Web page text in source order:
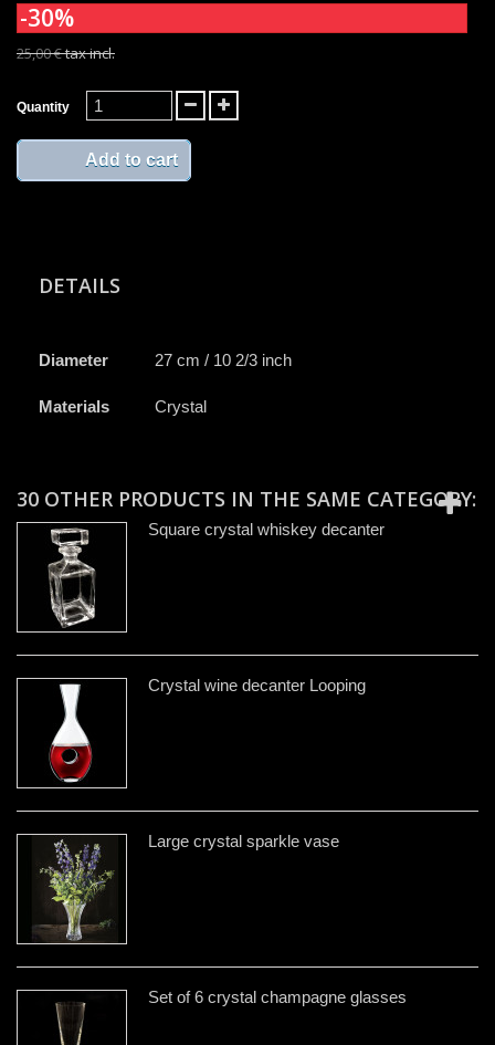
-30%
25,00 €tax incl.
Quantity
Add to cart
DETAILS
Diameter 27 cm / 10 2/3 inch
Materials Crystal
30 OTHER PRODUCTS IN THE SAME CATEGORY:
Square crystal whiskey decanter
Crystal wine decanter Looping
Large crystal sparkle vase
Set of 6 crystal champagne glasses